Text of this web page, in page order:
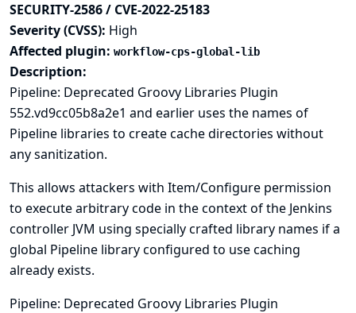
SECURITY-2586 / CVE-2022-25183
Severity (CVSS): High
Affected plugin: workflow-cps-global-lib
Description:
Pipeline: Deprecated Groovy Libraries Plugin
552.vd9cc05b8a2e1 and earlier uses the names of
Pipeline libraries to create cache directories without
any sanitization.
This allows attackers with Item/Configure permission
to execute arbitrary code in the context of the Jenkins
controller JVM using specially crafted library names if a
global Pipeline library configured to use caching
already exists.
Pipeline: Deprecated Groovy Libraries Plugin